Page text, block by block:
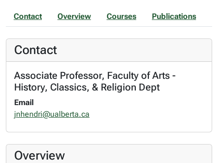
Contact Overview Courses Publications
Contact
Associate Professor, Faculty of Arts -
History, Classics, & Religion Dept
Email
jnhendri@ualberta.ca
Overview